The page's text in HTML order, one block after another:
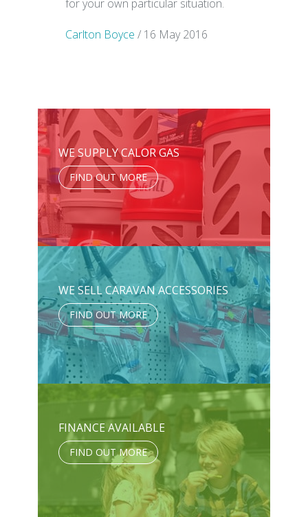
for your own particular situation.
Carlton Boyce / 16 May 2016
WE SUPPLY CALOR GAS
FIND OUT MORE
WE SELL CARAVAN ACCESSORIES
FIND OUT MORE
FINANCE AVAILABLE
FIND OUT MORE